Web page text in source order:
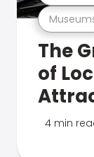
The
of
4 min